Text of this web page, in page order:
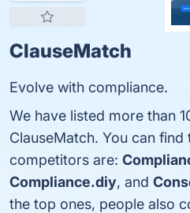
ClauseMatch
Evolve with compliance.
We have listed more than
ClauseMatch. You can
competitors are:
Compliance.diy, and
the top ones, people also